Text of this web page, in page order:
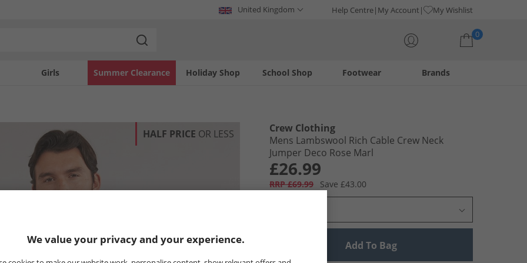
United Kingdom Help Centre My Account My Wishlist
0
Girls Holiday Shop
Summer Clearance Footwear
School Shop Brands
HALF PRICE OR LESS
Crew Clothing
Mens Lambswool Rich Cable Crew Neck
Jumper Deco Rose Marl
£26.99
RRP £69.99 Save £43.00
Add To Bag
We value your privacy and your experience.